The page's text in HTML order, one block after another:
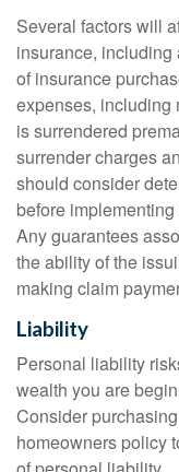
Several factors will
insurance, including
of insurance
expenses, including
is surrendered
surrender charges
should consider
before
Any guarantees
the ability of the
making claim
Liability
Personal liability
wealth you are
Consider
homeowners policy